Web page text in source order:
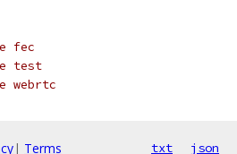
fec
test
webrtc
| Terms txt json